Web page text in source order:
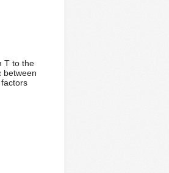
T to the
between